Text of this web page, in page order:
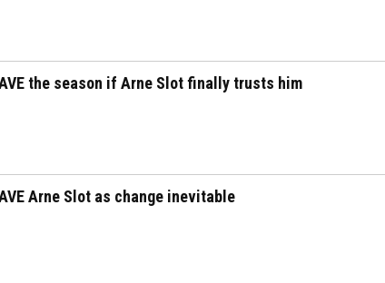
the season if Arne Slot finally trusts him
Arne Slot as change inevitable